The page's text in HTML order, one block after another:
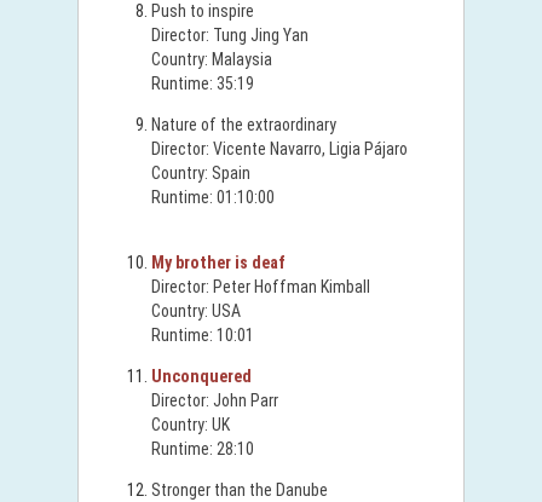
Push to inspire
Director: Tung Jing Yan
Country: Malaysia
Runtime: 35:19
Nature of the extraordinary
Director: Vicente Navarro, Ligia Pájaro
Country: Spain
Runtime: 01:10:00
My brother is deaf
Director: Peter Hoffman Kimball
Country: USA
Runtime: 10:01
Unconquered
Director: John Parr
Country: UK
Runtime: 28:10
Stronger than the Danube